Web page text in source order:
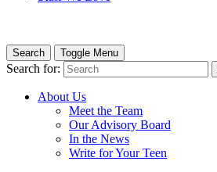
Search Toggle Menu
Search for:
About Us
Meet the Team
Our Advisory Board
In the News
Write for Your Teen